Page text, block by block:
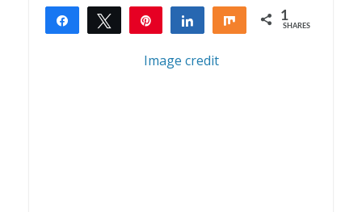
Share Tweet Share Share 1
SHARES
Image credit